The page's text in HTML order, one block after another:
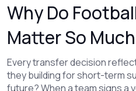
Why Do
Matter So
Every transfer decision
they building for short-term
future? When a team signs a